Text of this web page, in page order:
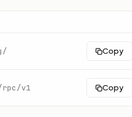
Copy
v1 Copy